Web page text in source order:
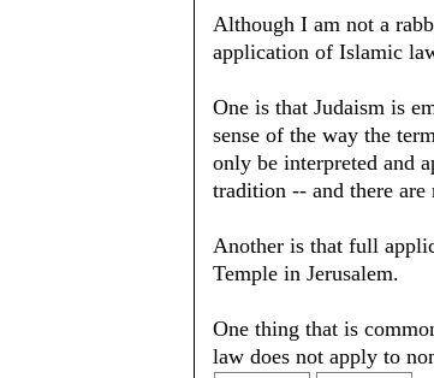
Although I am not a
application of Islamic
One is that Judaism is
sense of the way the
only be interpreted and
tradition -- and there
Another is that full
Temple in Jerusalem.
One thing that is
law does not apply to